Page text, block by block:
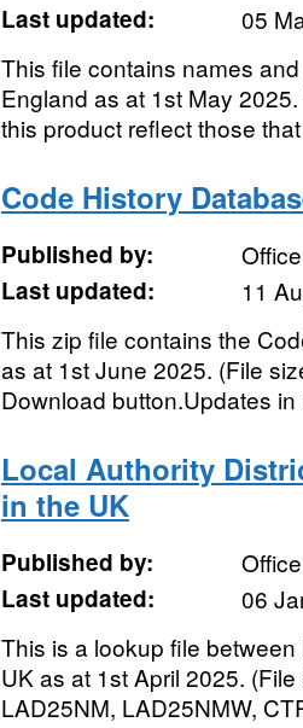
Last updated:
05
This file contains names
England as at 1st May
this product reflect those
Code History
Published by:
Last updated:
11
This zip file contains the
as at 1st June 2025. (File
Download button.Updates
Local Authority
in the UK
Published by:
Last updated:
06
This is a lookup file
UK as at 1st April 2025.
LAD25NM, LAD25NMW,